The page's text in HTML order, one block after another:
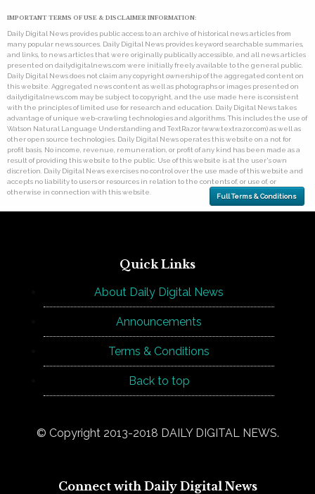
IMPORTANT TERMS OF USE & DISCLAIMER INFORMATION:
Daily Digital News provides public access to an archive of historical news articles from
many popular news sources. Daily Digital News provides keyword searchable summaries,
and links, to news articles that were originally publically accessible, and all news articles
presented on dailydigitalnews.com were initially freely available to the general public.
Daily Digital News does not claim any copyright ownership of the aggregated content on
this website. Aggregated news content as well as photographs or images presented on
dailydigitalnews.com may be subject to copyright, and the use made here is consistent
with the principles of limited use for research and education. Daily Digital News takes
advantage of unique web-crawling technologies and algorithms. This includes the use of
Watson Natural Language Understanding and TextRazor (www.textrazor.com) as well as
other open source technologies. Daily Digital News operates this website on a not for
profit basis. No income, revenue, remuneration, or profit of any kind has been made as a
result of providing this website to the public. Use of this website is at the user's own
discretion. Daily Digital News exercises no control over the use made of this website and
accepts no liability to users or resources in relation to the contents of, or use of, or
otherwise in connection with this website.
Full Terms & Conditions
Quick Links
About Daily Digital News
Announcements
Terms & Conditions
Back to top
© Copyright 2013-2018 DAILY DIGITAL NEWS.
Connect with Daily Digital News